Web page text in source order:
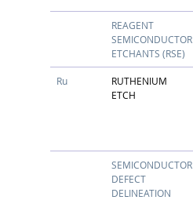
REAGENT
SEMICONDUCTOR
ETCHANTS (RSE)
Ru
RUTHENIUM
ETCH
SEMICONDUCTOR
DEFECT
DELINEATION